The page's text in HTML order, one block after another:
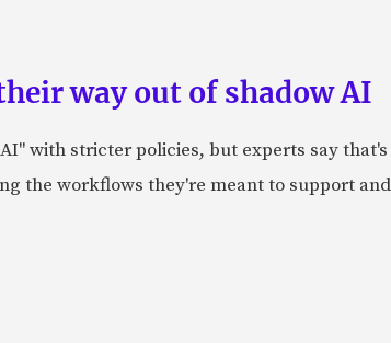
way out of shadow AI
with stricter policies, but experts say
the workflows they're meant to support